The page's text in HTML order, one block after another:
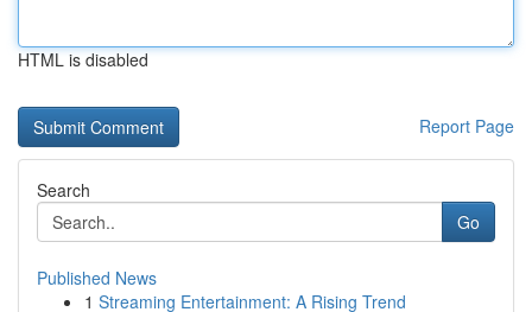
HTML is disabled
Report Page
Search
Go
Published News
1 Streaming Entertainment: A Rising Trend